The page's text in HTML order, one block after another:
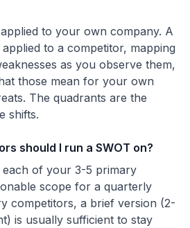
to your own company. A
to a competitor, mapping
as you observe them,
those mean for your own
The quadrants are the
shifts.
should I run a SWOT on?
each of your 3-5 primary
scope for a quarterly
competitors, a brief version (2-
is usually sufficient to stay